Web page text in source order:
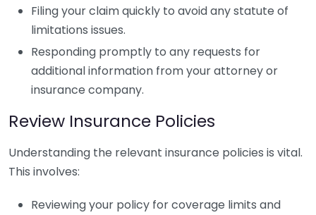
Filing your claim quickly to avoid any statute of
limitations issues.
Responding promptly to any requests for
additional information from your attorney or
insurance company.
Review Insurance Policies
Understanding the relevant insurance policies is vital.
This involves:
Reviewing your policy for coverage limits and